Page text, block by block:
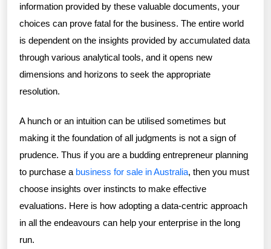
information provided by these valuable documents, your
choices can prove fatal for the business. The entire world
is dependent on the insights provided by accumulated data
through various analytical tools, and it opens new
dimensions and horizons to seek the appropriate
resolution.
A hunch or an intuition can be utilised sometimes but
making it the foundation of all judgments is not a sign of
prudence. Thus if you are a budding entrepreneur planning
to purchase a business for sale in Australia, then you must
choose insights over instincts to make effective
evaluations. Here is how adopting a data-centric approach
in all the endeavours can help your enterprise in the long
run.